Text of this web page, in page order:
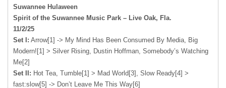
Suwannee Hulaween
Spirit of the Suwannee Music Park – Live Oak, Fla.
11/2/25
Set I: Arrow[1] -> My Mind Has Been Consumed By Media, Big
Modern![1] > Silver Rising, Dustin Hoffman, Somebody’s Watching
Me[2]
Set II: Hot Tea, Tumble[1] > Mad World[3], Slow Ready[4] >
fast:slow[5] -> Don’t Leave Me This Way[6]